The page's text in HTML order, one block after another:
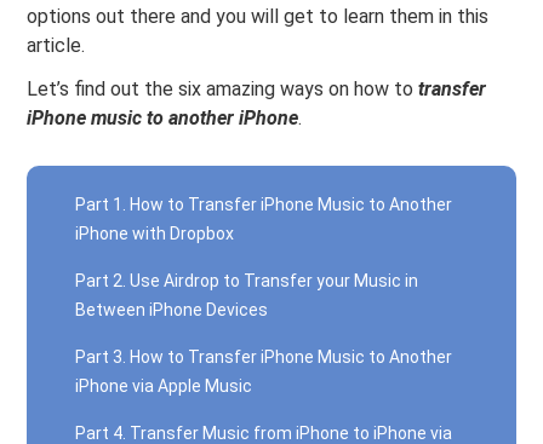
options out there and you will get to learn them in this
article.
Let’s find out the six amazing ways on how to transfer
iPhone music to another iPhone.
Part 1. How to Transfer iPhone Music to Another
iPhone with Dropbox
Part 2. Use Airdrop to Transfer your Music in
Between iPhone Devices
Part 3. How to Transfer iPhone Music to Another
iPhone via Apple Music
Part 4. Transfer Music from iPhone to iPhone via